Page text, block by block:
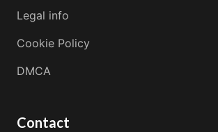
Legal info
Cookie Policy
DMCA
Contact